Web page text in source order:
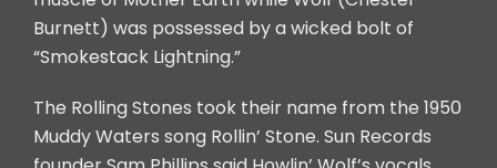
Burnett) was possessed by a wicked bolt of
“Smokestack Lightning.”
The Rolling Stones took their name from the 1950
Muddy Waters song Rollin’ Stone. Sun Records